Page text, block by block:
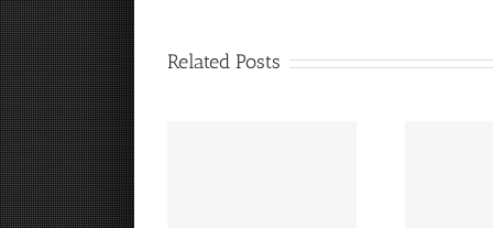
Related Posts
It’s a Steelers FanCave